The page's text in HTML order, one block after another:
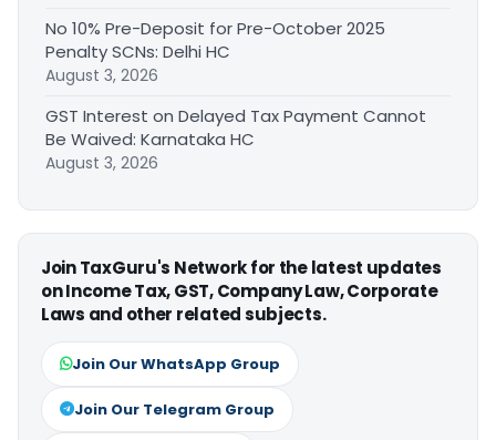
No 10% Pre-Deposit for Pre-October 2025
Penalty SCNs: Delhi HC
August 3, 2026
GST Interest on Delayed Tax Payment Cannot
Be Waived: Karnataka HC
August 3, 2026
Join TaxGuru's Network for the latest updates
on Income Tax, GST, Company Law, Corporate
Laws and other related subjects.
Join Our WhatsApp Group
Join Our Telegram Group